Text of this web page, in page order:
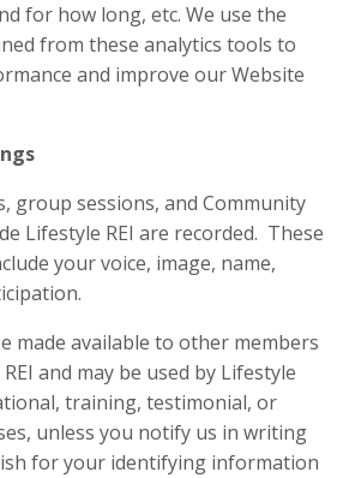
for how long, etc. We use the
from these analytics tools to
and improve our Website
group sessions, and Community
Lifestyle REI are recorded. These
your voice, image, name,
made available to other members
and may be used by Lifestyle
training, testimonial, or
unless you notify us in writing
for your identifying information